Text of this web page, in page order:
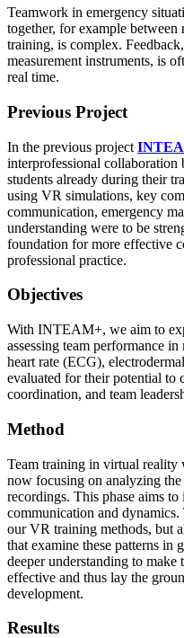
Teamwork in emergency
together, for example between
training, is complex.
measurement instruments, is
real time.
Previous Project
In the previous project
interprofessional collaboration
students already during their
using VR simulations, key
communication, emergency
understanding were to be
foundation for more effective
professional practice.
Objectives
With INTEAM+, we aim to
assessing team performance
heart rate (ECG),
evaluated for their potential to
coordination, and team
Method
Team training in virtual reality
now focusing on analyzing
recordings. This phase aims
communication and
our VR training methods, but
that examine these patterns in
deeper understanding to
effective and thus lay the
development.
Results